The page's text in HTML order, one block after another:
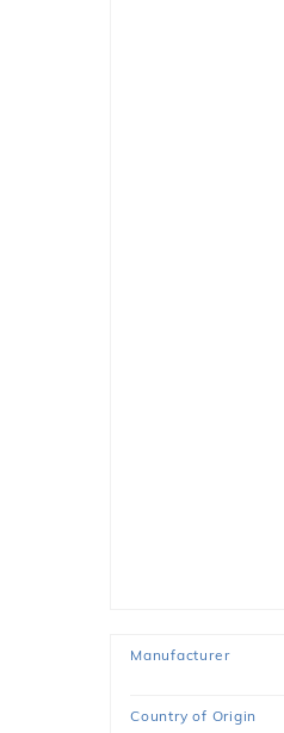
Manufacturer
Country of Origin